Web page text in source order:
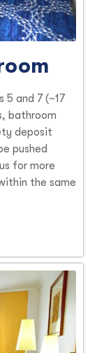
5 and 7 (~17
bathroom
deposit
pushed
for more
the same